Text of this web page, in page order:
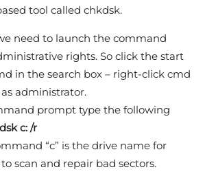
tool called chkdsk.
need to launch the command
rights. So click the start
in the search box – right-click cmd
administrator.
prompt type the following
c: /r
“c” is the drive name for
scan and repair bad sectors.